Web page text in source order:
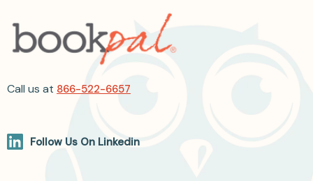
Call us at 866-522-6657
Follow Us On Linkedin